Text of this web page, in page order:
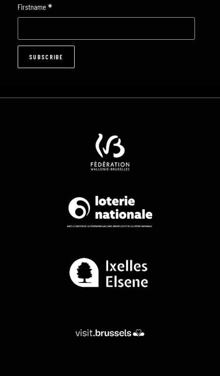
Firstname *